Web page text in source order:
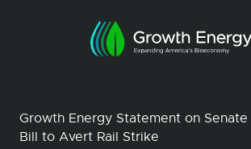
Growth Energy Statement on
Bill to Avert Rail Strike